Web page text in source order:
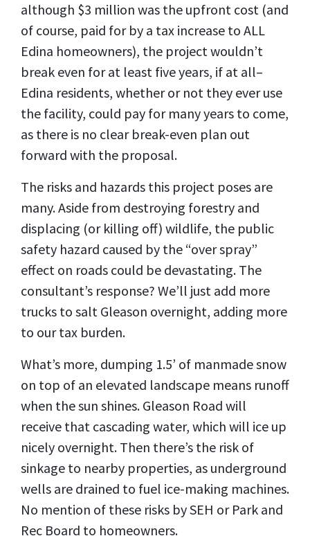
although $3 million was the upfront cost (and
of course, paid for by a tax increase to ALL
Edina homeowners), the project wouldn’t
break even for at least five years, if at all–
Edina residents, whether or not they ever use
the facility, could pay for many years to come,
as there is no clear break-even plan out
forward with the proposal.
The risks and hazards this project poses are
many. Aside from destroying forestry and
displacing (or killing off) wildlife, the public
safety hazard caused by the “over spray”
effect on roads could be devastating. The
consultant’s response? We’ll just add more
trucks to salt Gleason overnight, adding more
to our tax burden.
What’s more, dumping 1.5’ of manmade snow
on top of an elevated landscape means runoff
when the sun shines. Gleason Road will
receive that cascading water, which will ice up
nicely overnight. Then there’s the risk of
sinkage to nearby properties, as underground
wells are drained to fuel ice-making machines.
No mention of these risks by SEH or Park and
Rec Board to homeowners.